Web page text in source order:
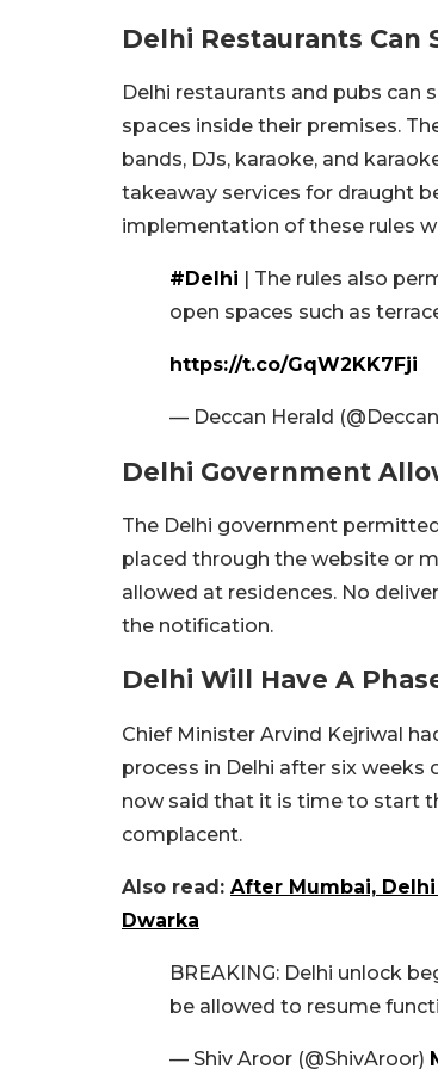
Delhi Restaurants Can
Delhi restaurants and pubs can
spaces inside their premises.
bands, DJs, karaoke, and
takeaway services for draught
implementation of these rules
#Delhi | The rules also
open spaces such as
https://t.co/GqW2KK7Fji
— Deccan Herald
Delhi Government
The Delhi government
placed through the website or
allowed at residences. No
the notification.
Delhi Will Have A
Chief Minister Arvind Kejriwal
process in Delhi after six weeks
now said that it is time to start
complacent.
Also read: After Mumbai,
Dwarka
BREAKING: Delhi unlock
be allowed to resume
— Shiv Aroor (@ShivAroor)